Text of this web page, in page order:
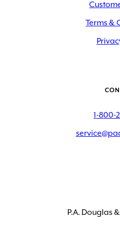
Terms &
1-800-
P.A. Douglas